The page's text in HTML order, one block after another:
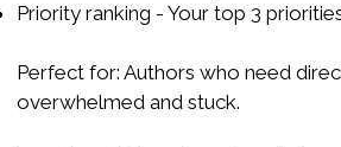
Priority ranking - Your top 3
Perfect for: Authors who need
overwhelmed and stuck.